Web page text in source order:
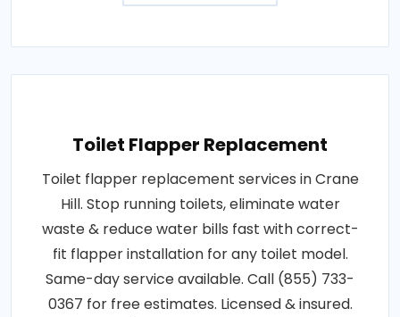
Toilet Flapper Replacement
Toilet flapper replacement services in Crane
Hill. Stop running toilets, eliminate water
waste & reduce water bills fast with correct-
fit flapper installation for any toilet model.
Same-day service available. Call (855) 733-
0367 for free estimates. Licensed & insured.